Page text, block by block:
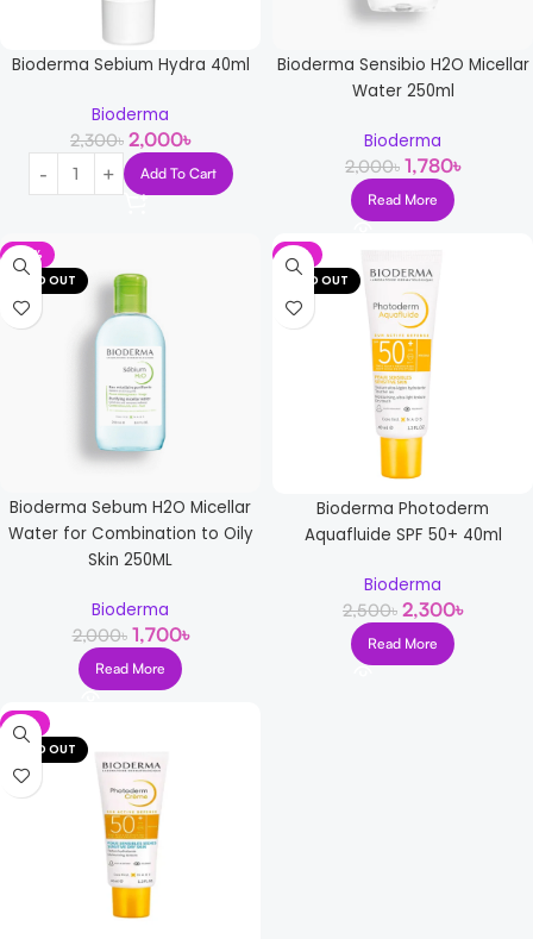
Bioderma Sebium Hydra 40ml
Bioderma
2,300৳ 2,000৳
Add To Cart
Bioderma Sensibio H2O Micellar
Water 250ml
Bioderma
2,000৳ 1,780৳
Read More
-15%
SOLD OUT
Bioderma Sebum H2O Micellar
Water for Combination to Oily
Skin 250ML
Bioderma
2,000৳ 1,700৳
Read More
-8%
SOLD OUT
Bioderma Photoderm
Aquafluide SPF 50+ 40ml
Bioderma
2,500৳ 2,300৳
Read More
-5%
SOLD OUT